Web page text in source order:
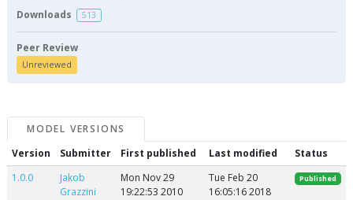
Downloads 513
Peer Review
Unreviewed
MODEL VERSIONS
Version
Submitter First published Last modified
Status
1.0.0
Jakob
Grazzini
Mon Nov 29
19:22:53 2010
Tue Feb 20
16:05:16 2018
Published